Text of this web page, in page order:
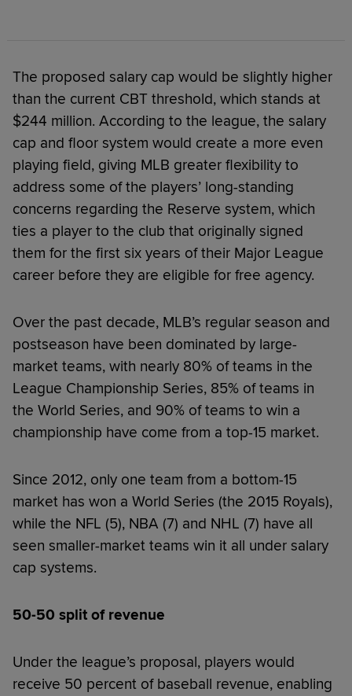
The proposed salary cap would be slightly higher
than the current CBT threshold, which stands at
$244 million. According to the league, the salary
cap and floor system would create a more even
playing field, giving MLB greater flexibility to
address some of the players’ long-standing
concerns regarding the Reserve system, which
ties a player to the club that originally signed
them for the first six years of their Major League
career before they are eligible for free agency.
Over the past decade, MLB’s regular season and
postseason have been dominated by large-
market teams, with nearly 80% of teams in the
League Championship Series, 85% of teams in
the World Series, and 90% of teams to win a
championship have come from a top-15 market.
Since 2012, only one team from a bottom-15
market has won a World Series (the 2015 Royals),
while the NFL (5), NBA (7) and NHL (7) have all
seen smaller-market teams win it all under salary
cap systems.
50-50 split of revenue
Under the league’s proposal, players would
receive 50 percent of baseball revenue, enabling